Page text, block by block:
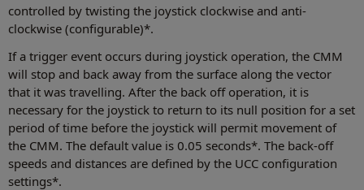
controlled by twisting the joystick clockwise and anti-
clockwise (configurable)*.
If a trigger event occurs during joystick operation, the CMM
will stop and back away from the surface along the vector
that it was travelling. After the back off operation, it is
necessary for the joystick to return to its null position for a set
period of time before the joystick will permit movement of
the CMM. The default value is 0.05 seconds*. The back-off
speeds and distances are defined by the UCC configuration
settings*.